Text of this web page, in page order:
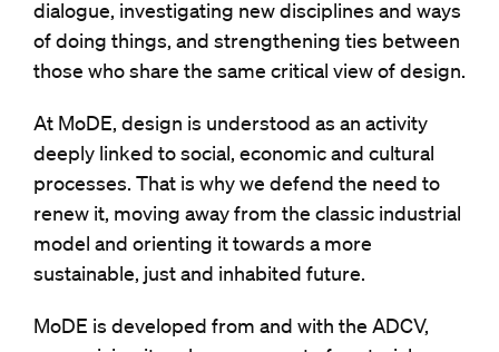
dialogue, investigating new disciplines and ways
of doing things, and strengthening ties between
those who share the same critical view of design.
At MoDE, design is understood as an activity
deeply linked to social, economic and cultural
processes. That is why we defend the need to
renew it, moving away from the classic industrial
model and orienting it towards a more
sustainable, just and inhabited future.
MoDE is developed from and with the ADCV,